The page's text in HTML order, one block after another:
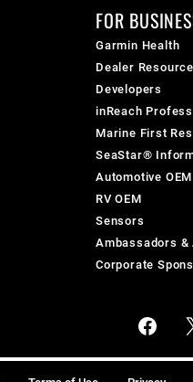
FOR
Garmin Health
Dealer
Developers
inReach
Marine First
SeaStar®
Automotive OEM
RV OEM
Sensors
Ambassadors
Corporate